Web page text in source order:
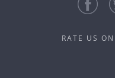
RATE US